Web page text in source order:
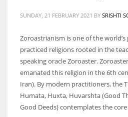
SUNDAY, 21 FEBRUARY 2021 BY SRISHTI
Zoroastrianism is one of the
practiced religions rooted in the
speaking oracle Zoroaster.
emanated this religion in the 6th
Iran). By modern practitioners, the
Humata, Huxta, Huvarshta (Good
Good Deeds) contemplates the